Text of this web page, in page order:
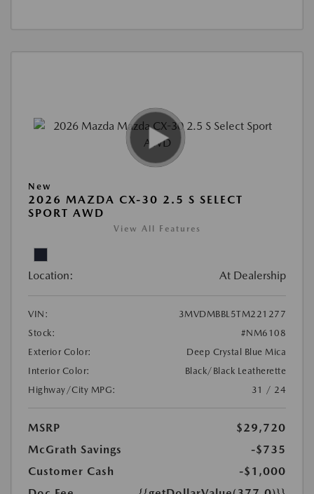
New
2026 MAZDA CX-30 2.5 S SELECT
SPORT AWD
View All Features
Location: At Dealership
VIN:
3MVDMBBL5TM221277
Stock:
#NM6108
Exterior Color:
Deep Crystal Blue Mica
Interior Color:
Black/Black Leatherette
Highway/City MPG:
31 / 24
MSRP
$29,720
McGrath Savings
-$735
Customer Cash
-$1,000